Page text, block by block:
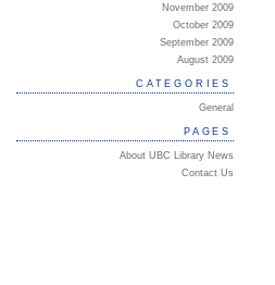
November 2009
October 2009
September 2009
August 2009
CATEGORIES
General
PAGES
About UBC Library News
Contact Us